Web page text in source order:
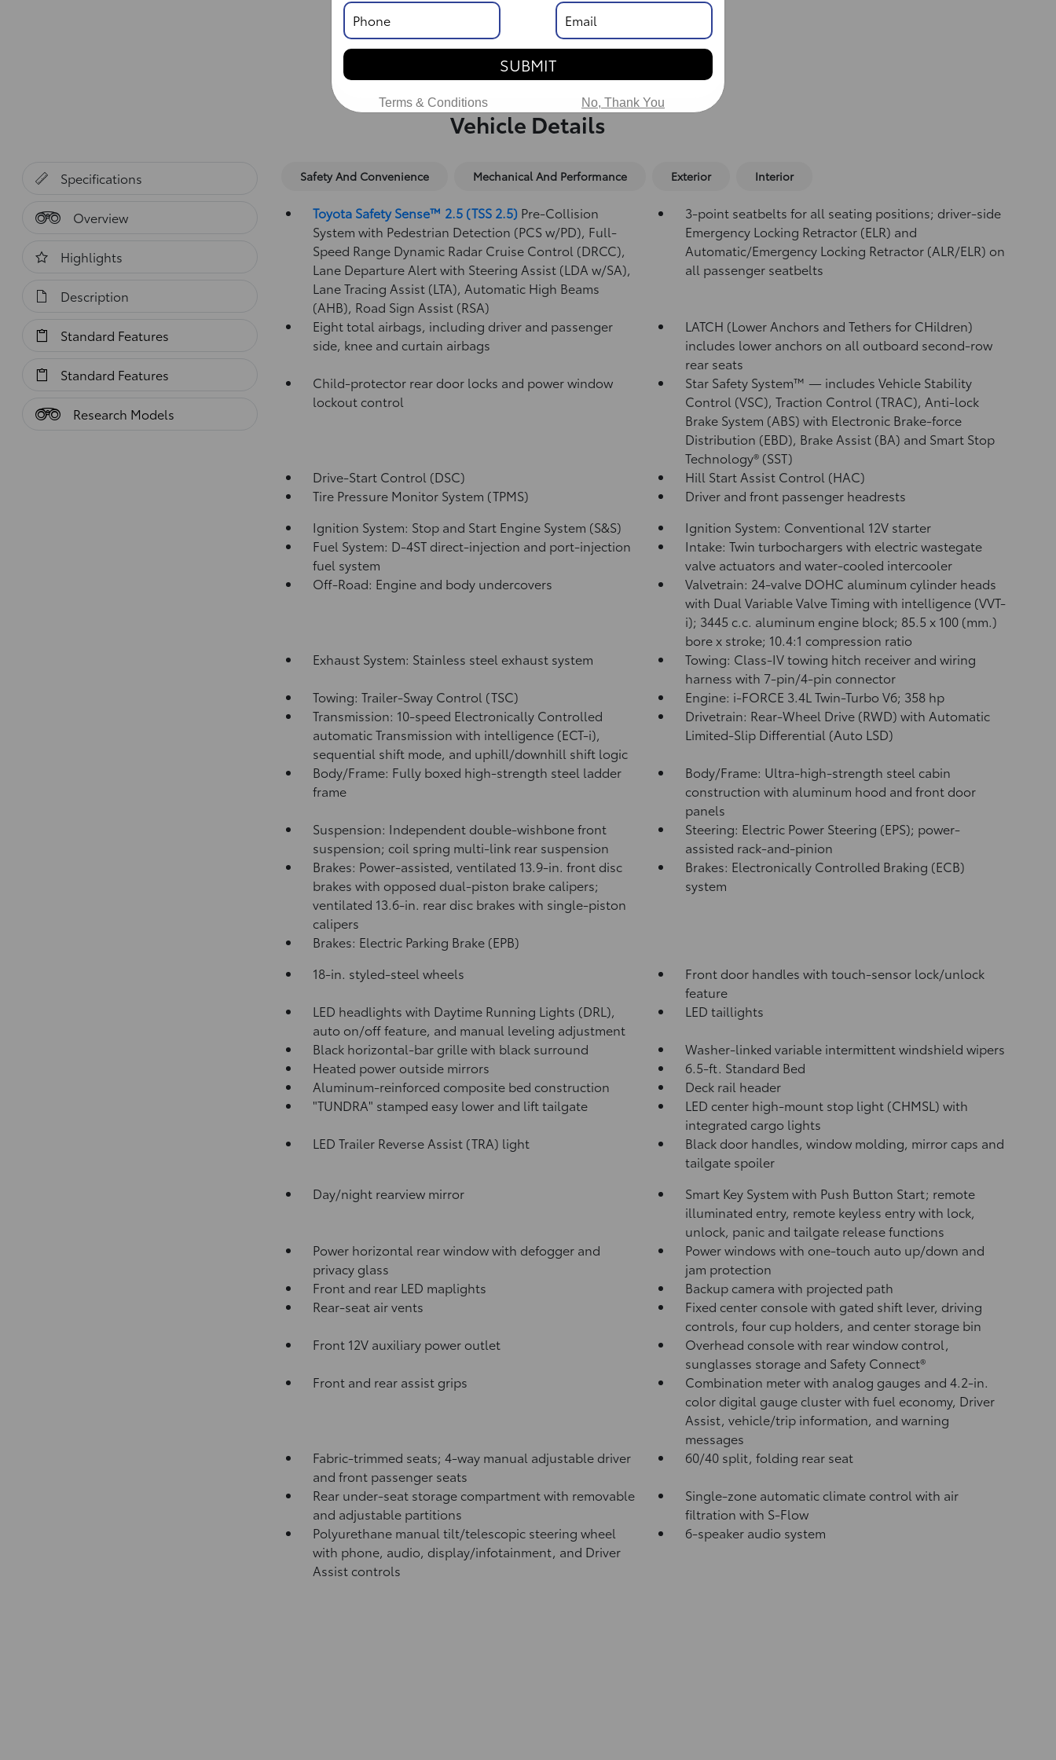
Vehicle Details
Specifications
Overview
Highlights
Description
Standard Features
Standard Features
Research Models
Safety And Convenience Mechanical And Performance Exterior Interior
Toyota Safety Sense™ 2.5 (TSS 2.5) Pre-Collision
System with Pedestrian Detection (PCS w/PD), Full-
Speed Range Dynamic Radar Cruise Control (DRCC),
Lane Departure Alert with Steering Assist (LDA w/SA),
Lane Tracing Assist (LTA), Automatic High Beams
(AHB), Road Sign Assist (RSA)
3-point seatbelts for all seating positions; driver-side
Emergency Locking Retractor (ELR) and
Automatic/Emergency Locking Retractor (ALR/ELR) on
all passenger seatbelts
Eight total airbags, including driver and passenger
side, knee and curtain airbags
LATCH (Lower Anchors and Tethers for CHildren)
includes lower anchors on all outboard second-row
rear seats
Child-protector rear door locks and power window
lockout control
Star Safety System™ — includes Vehicle Stability
Control (VSC), Traction Control (TRAC), Anti-lock
Brake System (ABS) with Electronic Brake-force
Distribution (EBD), Brake Assist (BA) and Smart Stop
Technology® (SST)
Drive-Start Control (DSC)
Hill Start Assist Control (HAC)
Tire Pressure Monitor System (TPMS)
Driver and front passenger headrests
Ignition System: Stop and Start Engine System (S&S)
Ignition System: Conventional 12V starter
Fuel System: D-4ST direct-injection and port-injection
fuel system
Intake: Twin turbochargers with electric wastegate
valve actuators and water-cooled intercooler
Off-Road: Engine and body undercovers
Valvetrain: 24-valve DOHC aluminum cylinder heads
with Dual Variable Valve Timing with intelligence (VVT-
i); 3445 c.c. aluminum engine block; 85.5 x 100 (mm.)
bore x stroke; 10.4:1 compression ratio
Exhaust System: Stainless steel exhaust system
Towing: Class-IV towing hitch receiver and wiring
harness with 7-pin/4-pin connector
Towing: Trailer-Sway Control (TSC)
Engine: i-FORCE 3.4L Twin-Turbo V6; 358 hp
Transmission: 10-speed Electronically Controlled
automatic Transmission with intelligence (ECT-i),
sequential shift mode, and uphill/downhill shift logic
Drivetrain: Rear-Wheel Drive (RWD) with Automatic
Limited-Slip Differential (Auto LSD)
Body/Frame: Fully boxed high-strength steel ladder
frame
Body/Frame: Ultra-high-strength steel cabin
construction with aluminum hood and front door
panels
Suspension: Independent double-wishbone front
suspension; coil spring multi-link rear suspension
Steering: Electric Power Steering (EPS); power-
assisted rack-and-pinion
Brakes: Power-assisted, ventilated 13.9-in. front disc
brakes with opposed dual-piston brake calipers;
ventilated 13.6-in. rear disc brakes with single-piston
calipers
Brakes: Electronically Controlled Braking (ECB)
system
Brakes: Electric Parking Brake (EPB)
18-in. styled-steel wheels
Front door handles with touch-sensor lock/unlock
feature
LED headlights with Daytime Running Lights (DRL),
auto on/off feature, and manual leveling adjustment
LED taillights
Black horizontal-bar grille with black surround
Washer-linked variable intermittent windshield wipers
Heated power outside mirrors
6.5-ft. Standard Bed
Aluminum-reinforced composite bed construction
Deck rail header
"TUNDRA" stamped easy lower and lift tailgate
LED center high-mount stop light (CHMSL) with
integrated cargo lights
LED Trailer Reverse Assist (TRA) light
Black door handles, window molding, mirror caps and
tailgate spoiler
Day/night rearview mirror
Smart Key System with Push Button Start; remote
illuminated entry, remote keyless entry with lock,
unlock, panic and tailgate release functions
Power horizontal rear window with defogger and
privacy glass
Power windows with one-touch auto up/down and
jam protection
Front and rear LED maplights
Backup camera with projected path
Rear-seat air vents
Fixed center console with gated shift lever, driving
controls, four cup holders, and center storage bin
Front 12V auxiliary power outlet
Overhead console with rear window control,
sunglasses storage and Safety Connect®
Front and rear assist grips
Combination meter with analog gauges and 4.2-in.
color digital gauge cluster with fuel economy, Driver
Assist, vehicle/trip information, and warning
messages
Fabric-trimmed seats; 4-way manual adjustable driver
and front passenger seats
60/40 split, folding rear seat
Rear under-seat storage compartment with removable
and adjustable partitions
Single-zone automatic climate control with air
filtration with S-Flow
Polyurethane manual tilt/telescopic steering wheel
with phone, audio, display/infotainment, and Driver
Assist controls
6-speaker audio system
SUBMIT
Terms & Conditions No, Thank You